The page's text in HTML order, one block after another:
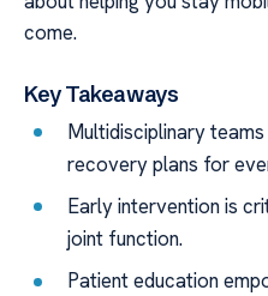
come.
Key Takeaways
Multidisciplinary
recovery plans for
Early intervention is
joint function.
Patient education